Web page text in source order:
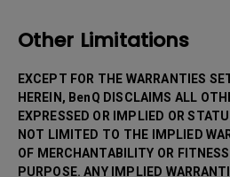
Other Limitations
EXCEPT FOR THE WARRANTIES
HEREIN, BenQ DISCLAIMS ALL
EXPRESSED OR IMPLIED OR
NOT LIMITED TO THE IMPLIED
OF MERCHANTABILITY OR
PURPOSE. ANY IMPLIED